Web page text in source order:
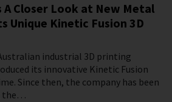
Closer Look at New Metal
Unique Kinetic Fusion 3D
industrial 3D printing
its innovative Kinetic Fusion
Since then, the company has been
the…